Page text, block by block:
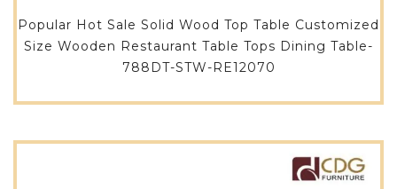
Popular Hot Sale Solid Wood Top Table Customized
Size Wooden Restaurant Table Tops Dining Table-
788DT-STW-RE12070